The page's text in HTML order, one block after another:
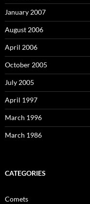
January 2007
August 2006
April 2006
October 2005
July 2005
April 1997
March 1996
March 1986
CATEGORIES
Comets